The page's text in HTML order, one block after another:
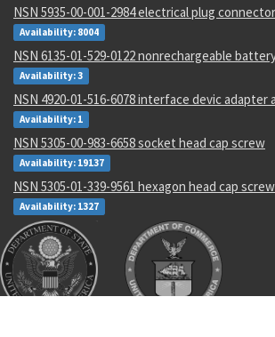
NSN 5935-00-001-2984 electrical plug connector
Availability: 8004
NSN 6135-01-529-0122 nonrechargeable
Availability: 3
NSN 4920-01-516-6078 interface devic adapter
Availability: 1
NSN 5305-00-983-6658 socket head cap screw
Availability: 19137
NSN 5305-01-339-9561 hexagon head cap screw
Availability: 1327